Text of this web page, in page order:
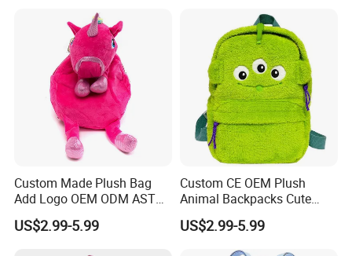
Custom Made Plush Bag
Add Logo OEM ODM ASTM
CE CPC Customize Stuffed
Animal School Shoulder
US$2.99-5.99
Custom CE OEM Plush
Animal Backpacks Cute
Cartoon Plush Backpack for
Girls Soft School Bags
Kindergarten Kids
US$2.99-5.99